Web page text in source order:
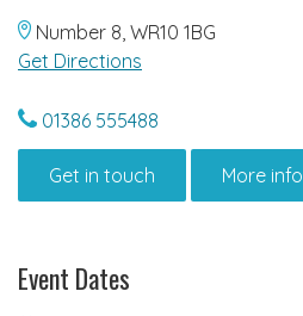
Number 8, WR10 1BG
Get Directions
01386 555488
Get in touch More info
Event Dates